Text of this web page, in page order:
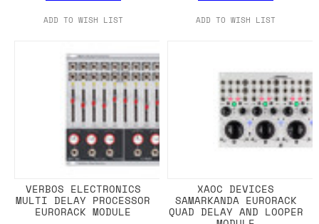
ADD TO WISH LIST ADD TO WISH LIST
VERBOS ELECTRONICS
MULTI DELAY PROCESSOR
EURORACK MODULE
XAOC DEVICES
SAMARKANDA EURORACK
QUAD DELAY AND LOOPER